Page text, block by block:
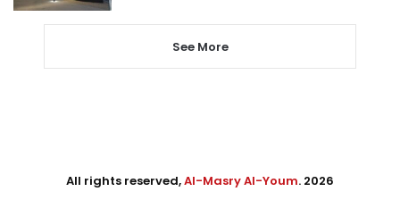
See More
All rights reserved,Al-Masry Al-Youm. 2026